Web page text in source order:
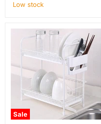
Low stock
Sale